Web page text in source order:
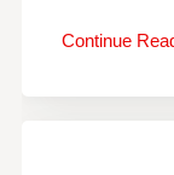
Continue